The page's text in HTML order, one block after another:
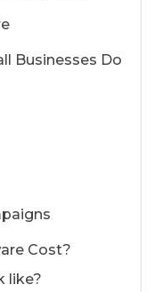
Businesses Do
Cost?
like?